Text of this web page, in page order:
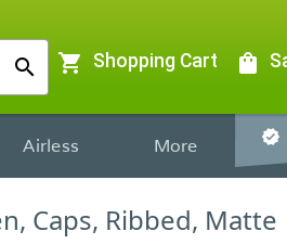
search shopping_cart Shopping Cart shopping_bag
Airless More verified
Caps, Ribbed, Matte